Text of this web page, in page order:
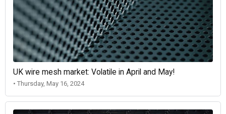
UK wire mesh market: Volatile in April and May!
• Thursday, May 16, 2024